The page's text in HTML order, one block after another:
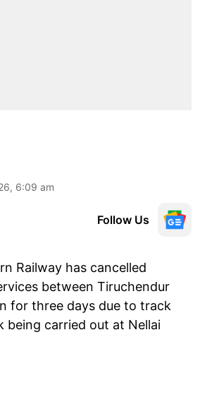
6:09 am
Follow Us
Railway has cancelled
between Tiruchendur
for three days due to track
being carried out at Nellai